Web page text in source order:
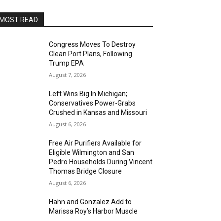
READ
Congress Moves To Destroy
Clean Port Plans, Following
Trump EPA
August 7, 2026
Left Wins Big In Michigan;
Conservatives Power-Grabs
Crushed in Kansas and Missouri
August 6, 2026
Free Air Purifiers Available for
Eligible Wilmington and San
Pedro Households During Vincent
Thomas Bridge Closure
August 6, 2026
Hahn and Gonzalez Add to
Marissa Roy’s Harbor Muscle